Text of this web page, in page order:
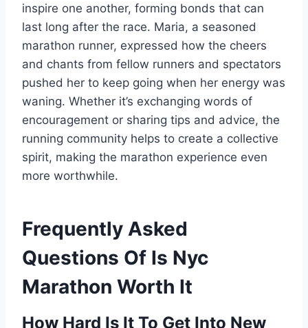
inspire one another, forming bonds that can
last long after the race. Maria, a seasoned
marathon runner, expressed how the cheers
and chants from fellow runners and spectators
pushed her to keep going when her energy was
waning. Whether it’s exchanging words of
encouragement or sharing tips and advice, the
running community helps to create a collective
spirit, making the marathon experience even
more worthwhile.
Frequently Asked
Questions Of Is Nyc
Marathon Worth It
How Hard Is It To Get Into New